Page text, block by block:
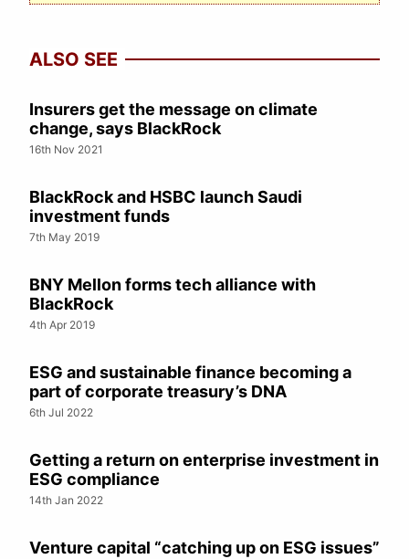
ALSO SEE
Insurers get the message on climate
change, says BlackRock
16th Nov 2021
BlackRock and HSBC launch Saudi
investment funds
7th May 2019
BNY Mellon forms tech alliance with
BlackRock
4th Apr 2019
ESG and sustainable finance becoming a
part of corporate treasury’s DNA
6th Jul 2022
Getting a return on enterprise investment in
ESG compliance
14th Jan 2022
Venture capital “catching up on ESG issues”